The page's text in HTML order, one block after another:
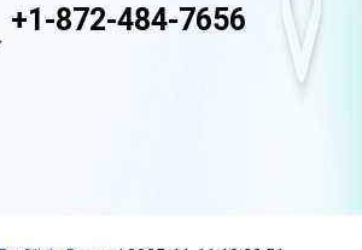
+1-872-484-7656